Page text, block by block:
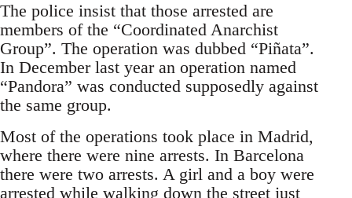
The police insist that those arrested are
members of the “Coordinated Anarchist
Group”. The operation was dubbed “Piñata”.
In December last year an operation named
“Pandora” was conducted supposedly against
the same group.
Most of the operations took place in Madrid,
where there were nine arrests. In Barcelona
there were two arrests. A girl and a boy were
arrested while walking down the street just